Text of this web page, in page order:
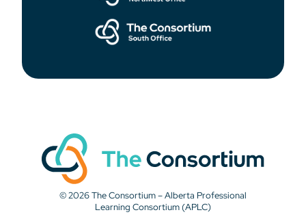
© 2026 The Consortium – Alberta Professional
Learning Consortium (APLC)